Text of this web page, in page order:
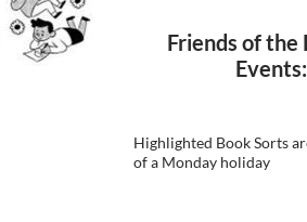
Friends of the
Highlighted Book Sorts
of a Monday holiday